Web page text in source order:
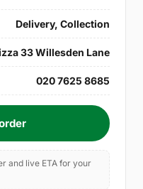
Delivery, Collection
33 Willesden Lane
020 7625 8685
and live ETA for your